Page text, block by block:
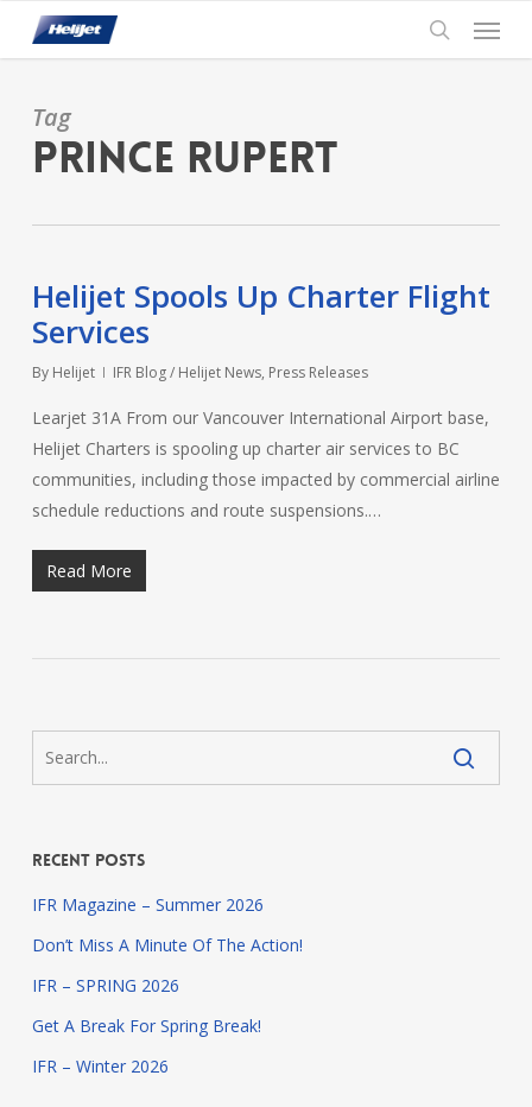
content
search
Menu
Tag
Prince Rupert
Helijet Spools Up Charter Flight
Services
By Helijet IFR Blog / Helijet News, Press Releases
Learjet 31A From our Vancouver International Airport base,
Helijet Charters is spooling up charter air services to BC
communities, including those impacted by commercial airline
schedule reductions and route suspensions.…
Read More
Recent Posts
IFR Magazine – Summer 2026
Don’t Miss A Minute Of The Action!
IFR – SPRING 2026
Get A Break For Spring Break!
IFR – Winter 2026